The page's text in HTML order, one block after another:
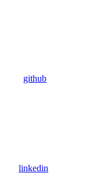
github
linkedin